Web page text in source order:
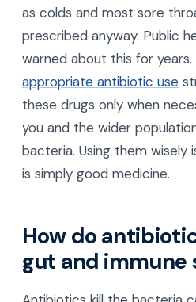
as colds and most sore
prescribed anyway. Public
warned about this for years.
appropriate antibiotic use
these drugs only when
you and the wider
bacteria. Using them wisely
is simply good medicine.
How do
gut and immune